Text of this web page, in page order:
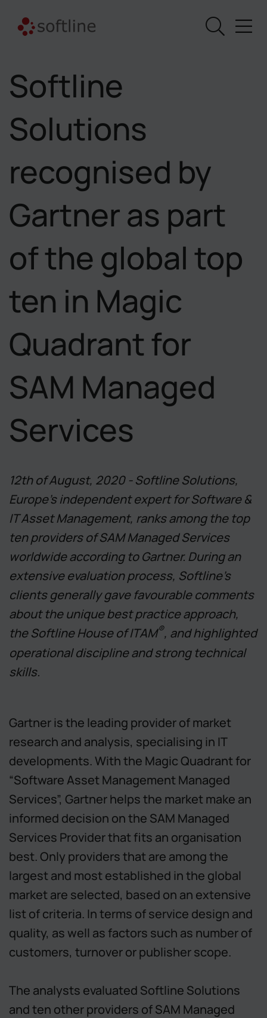
Softline
Solutions
recognised by
Gartner as part
of the global top
ten in Magic
Quadrant for
SAM Managed
Services
12th of August, 2020 - Softline Solutions,
Europe's independent expert for Software &
IT Asset Management, ranks among the top
ten providers of SAM Managed Services
worldwide according to Gartner. During an
extensive evaluation process, Softline’s
clients generally gave favourable comments
about the unique best practice approach,
the Softline House of ITAM®, and highlighted
operational discipline and strong technical
skills.
Gartner is the leading provider of market
research and analysis, specialising in IT
developments. With the Magic Quadrant for
“Software Asset Management Managed
Services”, Gartner helps the market make an
informed decision on the SAM Managed
Services Provider that fits an organisation
best. Only providers that are among the
largest and most established in the global
market are selected, based on an extensive
list of criteria. In terms of service design and
quality, as well as factors such as number of
customers, turnover or publisher scope.
The analysts evaluated Softline Solutions
and ten other providers of SAM Managed